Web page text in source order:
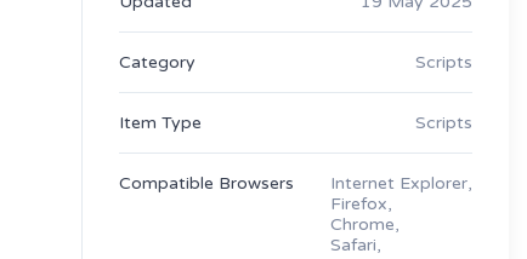
Category Scripts
Item Type Scripts
Compatible Browsers
Internet Explorer,
Firefox,
Chrome,
Safari,